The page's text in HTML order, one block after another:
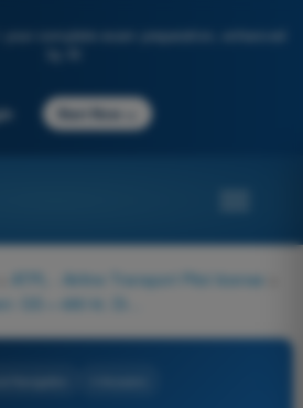
your complete exam preparation, enhanced
Start Now
ATPL - Airline Transport Pilot license